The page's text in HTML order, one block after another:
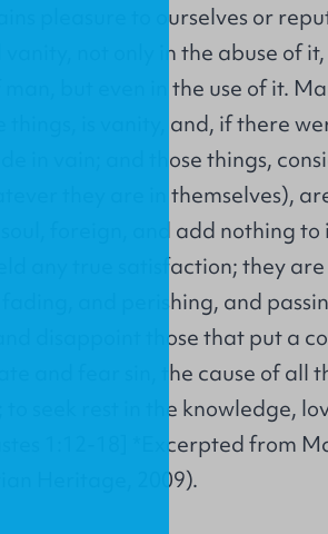
pleasure to ourselves or
vanity, not only in the abuse of
man, but even in the use of it.
things, is vanity, and, if there
in vain; and those things,
they are in themselves),
foreign, and add nothing
any true satisfaction; they
fading, and perishing, and
disappoint those that put a
and fear sin, the cause of all
to seek rest in the knowledge,
1:12-18] *Excerpted from
Heritage, 2009).